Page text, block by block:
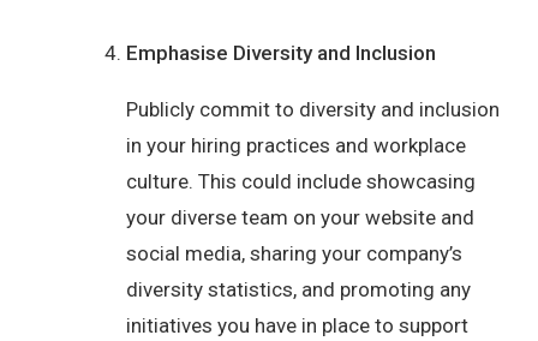
Emphasise Diversity and Inclusion
Publicly commit to diversity and inclusion
in your hiring practices and workplace
culture. This could include showcasing
your diverse team on your website and
social media, sharing your company’s
diversity statistics, and promoting any
initiatives you have in place to support